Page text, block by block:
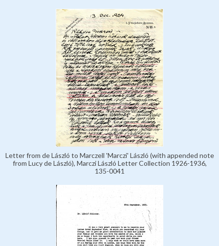
Letter from de László to Marczell 'Marczi' László (with appended note
from Lucy de László), Marczi László Letter Collection 1926-1936,
135-0041